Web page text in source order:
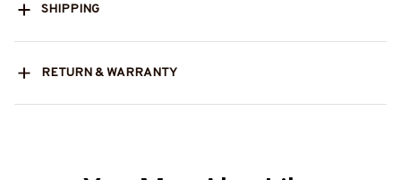
SHIPPING
RETURN & WARRANTY